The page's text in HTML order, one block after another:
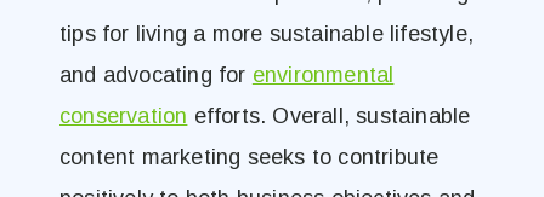
tips for living a more sustainable lifestyle,
and advocating for environmental
conservation efforts. Overall, sustainable
content marketing seeks to contribute